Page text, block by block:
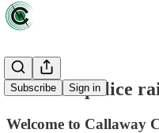
Subscribe Sign in
Deutsche police
Welcome to Callaway